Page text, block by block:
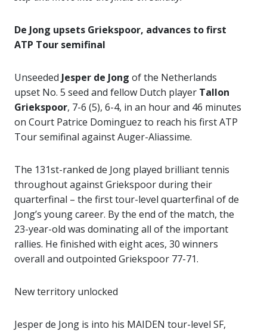
De Jong upsets Griekspoor, advances to first
ATP Tour semifinal
Unseeded Jesper de Jong of the Netherlands
upset No. 5 seed and fellow Dutch player Tallon
Griekspoor, 7-6 (5), 6-4, in an hour and 46 minutes
on Court Patrice Dominguez to reach his first ATP
Tour semifinal against Auger-Aliassime.
The 131st-ranked de Jong played brilliant tennis
throughout against Griekspoor during their
quarterfinal – the first tour-level quarterfinal of de
Jong’s young career. By the end of the match, the
23-year-old was dominating all of the important
rallies. He finished with eight aces, 30 winners
overall and outpointed Griekspoor 77-71.
New territory unlocked
Jesper de Jong is into his MAIDEN tour-level SF,